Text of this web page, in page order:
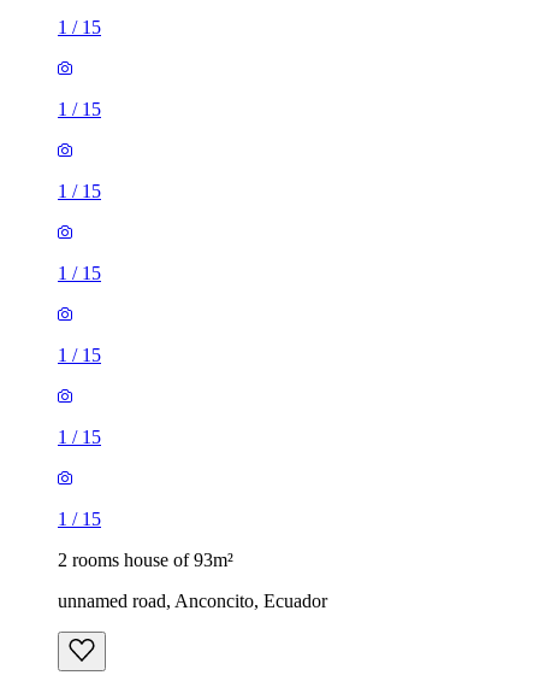
1 / 15
1 / 15
1 / 15
1 / 15
1 / 15
1 / 15
1 / 15
2 rooms house of 93m²
unnamed road, Anconcito, Ecuador